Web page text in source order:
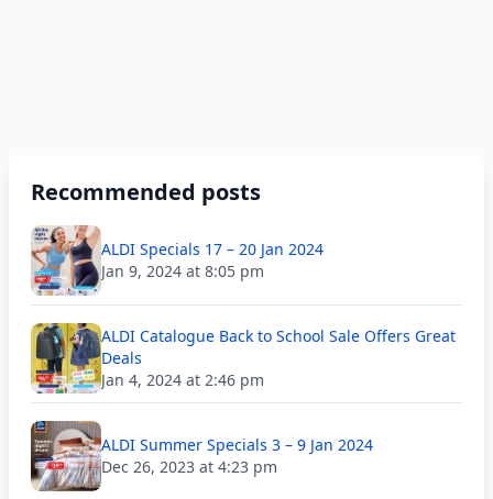
Recommended posts
ALDI Specials 17 – 20 Jan 2024
Jan 9, 2024 at 8:05 pm
ALDI Catalogue Back to School Sale Offers Great
Deals
Jan 4, 2024 at 2:46 pm
ALDI Summer Specials 3 – 9 Jan 2024
Dec 26, 2023 at 4:23 pm